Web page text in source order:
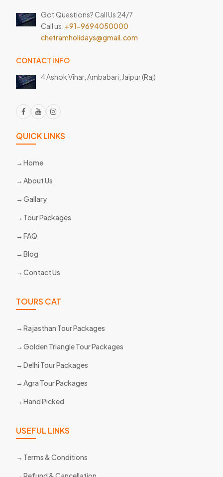
Got Questions? Call Us 24/7
Call us: +91-9694050000
chetramholidays@gmail.com
CONTACT INFO
4 Ashok Vihar, Ambabari, Jaipur (Raj)
QUICK LINKS
Home
About Us
Gallary
Tour Packages
FAQ
Blog
Contact Us
TOURS CAT
Rajasthan Tour Packages
Golden Triangle Tour Packages
Delhi Tour Packages
Agra Tour Packages
Hand Picked
USEFUL LINKS
Terms & Conditions